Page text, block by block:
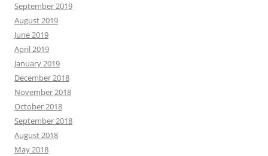
September 2019
August 2019
June 2019
April 2019
January 2019
December 2018
November 2018
October 2018
September 2018
August 2018
May 2018